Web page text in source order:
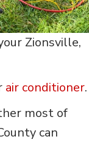
Zionsville,
air conditioner.
most of
can